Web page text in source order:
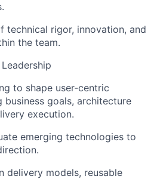
technical rigor, innovation, and
the team.
to shape user‑centric
business goals, architecture
execution.
emerging technologies to
delivery models, reusable